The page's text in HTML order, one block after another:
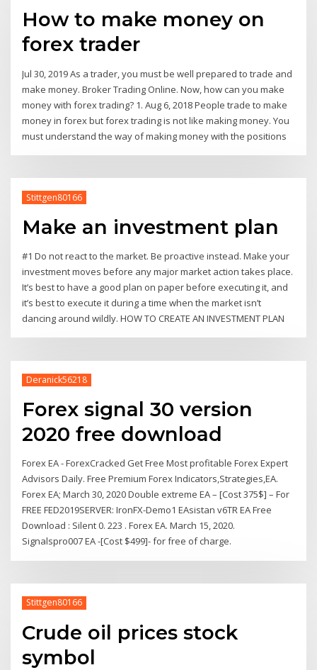
How to make money on
forex trader
Jul 30, 2019 As a trader, you must be well prepared to trade and
make money. Broker Trading Online. Now, how can you make
money with forex trading? 1. Aug 6, 2018 People trade to make
money in forex but forex trading is not like making money. You
must understand the way of making money with the positions
Stittgen80166
Make an investment plan
#1 Do not react to the market. Be proactive instead. Make your
investment moves before any major market action takes place.
It’s best to have a good plan on paper before executing it, and
it’s best to execute it during a time when the market isn’t
dancing around wildly. HOW TO CREATE AN INVESTMENT PLAN
Deranick56218
Forex signal 30 version
2020 free download
Forex EA - ForexCracked Get Free Most profitable Forex Expert
Advisors Daily. Free Premium Forex Indicators,Strategies,EA.
Forex EA; March 30, 2020 Double extreme EA – [Cost 375$] – For
FREE FED2019SERVER: IronFX-Demo1 EAsistan v6TR EA Free
Download : Silent 0. 223 . Forex EA. March 15, 2020.
Signalspro007 EA -[Cost $499]- for free of charge.
Stittgen80166
Crude oil prices stock
symbol